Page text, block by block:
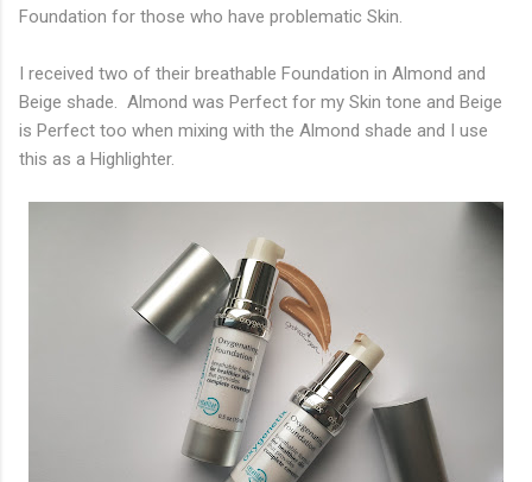
Foundation for those who have problematic Skin.
I received two of their breathable Foundation in Almond and
Beige shade. Almond was Perfect for my Skin tone and Beige
is Perfect too when mixing with the Almond shade and I use
this as a Highlighter.